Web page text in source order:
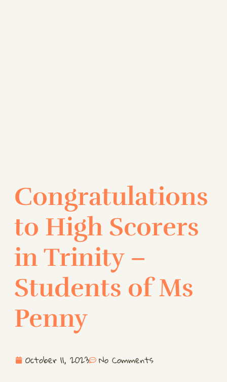
Congratulations
to High Scorers
in Trinity –
Students of Ms
Penny
October 11, 2023 No Comments